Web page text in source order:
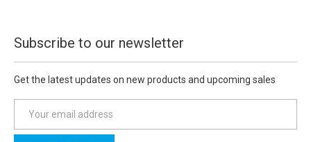
Subscribe to our newsletter
Get the latest updates on new products and upcoming sales
a